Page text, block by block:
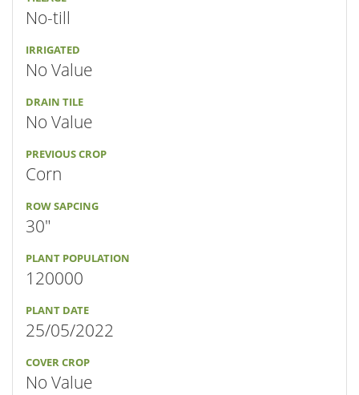
No-till
IRRIGATED
No Value
DRAIN TILE
No Value
PREVIOUS CROP
Corn
ROW SAPCING
30"
PLANT POPULATION
120000
PLANT DATE
25/05/2022
COVER CROP
No Value